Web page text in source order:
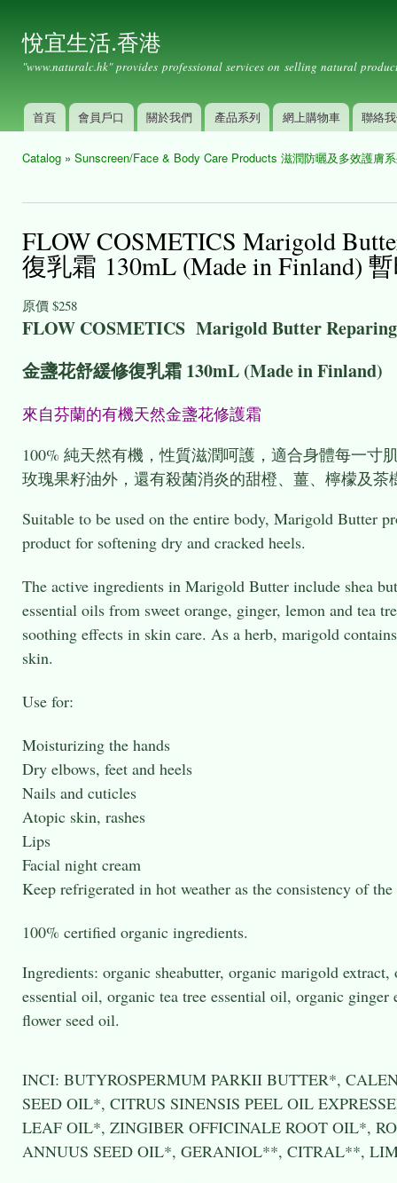
悅宜生活.香港
"www.naturalc.hk" provides professional services on selling natural
Main menu
首頁 會員戶口 關於我們 產品系列 網上購物車 聯絡
Catalog » Sunscreen/Face & Body Care Products 滋潤防曬及多效護膚
FLOW COSMETICS Marigold
復乳霜 130mL (Made in Finland)
原價 $258
FLOW COSMETICS Marigold Butter
金盞花舒緩修復乳霜 130mL (Made in Finland)
來自芬蘭的有機天然金盞花修
100% 純天然有機，性質滋潤呵護，適合身體每一
玫瑰果籽油外，還有殺菌消炎的甜橙、薑、檸檬及茶
Suitable to be used on the entire body, Marigold Butter
product for softening dry and cracked heels.
The active ingredients in Marigold Butter include shea
essential oils from sweet orange, ginger, lemon and tea
soothing effects in skin care. As a herb, marigold
skin.
Use for:
Moisturizing the hands
Dry elbows, feet and heels
Nails and cuticles
Atopic skin, rashes
Lips
Facial night cream
Keep refrigerated in hot weather as the consistency of
100% certified organic ingredients.
Ingredients: organic sheabutter, organic marigold
essential oil, organic tea tree essential oil, organic
flower seed oil.
INCI: BUTYROSPERMUM PARKII BUTTER*,
SEED OIL*, CITRUS SINENSIS PEEL OIL
LEAF OIL*, ZINGIBER OFFICINALE ROOT OIL*,
ANNUUS SEED OIL*, GERANIOL**, CITRAL**,